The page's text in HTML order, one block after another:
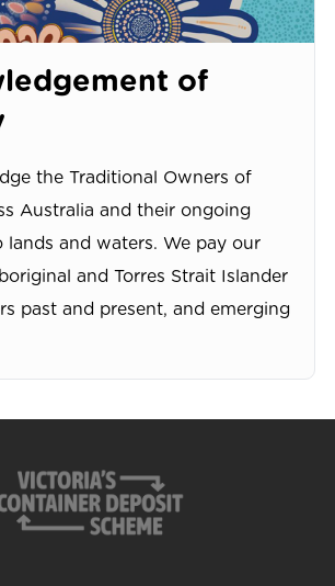
of
the Traditional Owners of
Australia and their ongoing
and waters. We pay our
and Torres Strait Islander
past and present, and emerging